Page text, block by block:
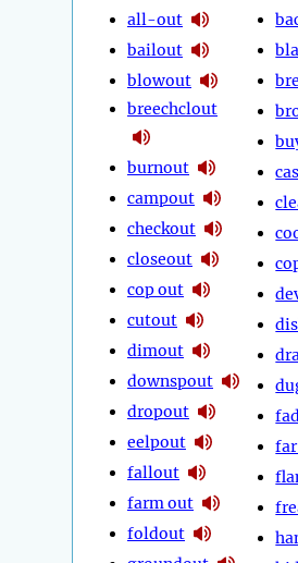
all-out
bailout
blowout
breechclout
burnout
campout
checkout
closeout
cop out
cutout
dimout
downspout
dropout
eelpout
fallout
farm out
foldout